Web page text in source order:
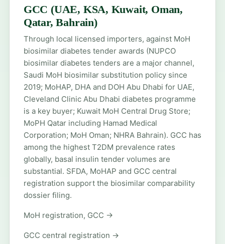
GCC (UAE, KSA, Kuwait, Oman,
Qatar, Bahrain)
Through local licensed importers, against MoH
biosimilar diabetes tender awards (NUPCO
biosimilar diabetes tenders are a major channel,
Saudi MoH biosimilar substitution policy since
2019; MoHAP, DHA and DOH Abu Dhabi for UAE,
Cleveland Clinic Abu Dhabi diabetes programme
is a key buyer; Kuwait MoH Central Drug Store;
MoPH Qatar including Hamad Medical
Corporation; MoH Oman; NHRA Bahrain). GCC has
among the highest T2DM prevalence rates
globally, basal insulin tender volumes are
substantial. SFDA, MoHAP and GCC central
registration support the biosimilar comparability
dossier filing.
MoH registration, GCC →
GCC central registration →